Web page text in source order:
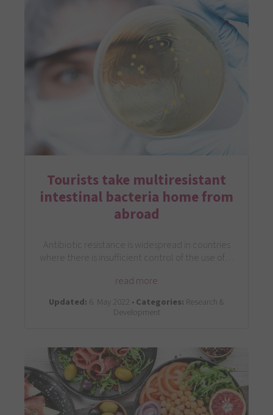
Tourists take multiresistant
intestinal bacteria home from
abroad
Antibiotic resistance is widespread in countries
where there is insufficient control of the use of…
read more
Updated: 6. May 2022 •Categories: Research &
Development